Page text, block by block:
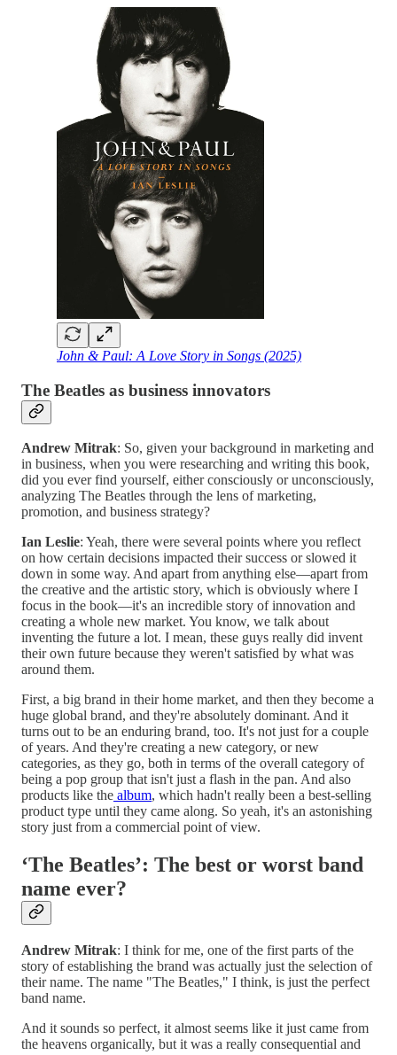
John & Paul: A Love Story in Songs (2025)
The Beatles as business innovators
Andrew Mitrak: So, given your background in marketing and
in business, when you were researching and writing this book,
did you ever find yourself, either consciously or unconsciously,
analyzing The Beatles through the lens of marketing,
promotion, and business strategy?
Ian Leslie: Yeah, there were several points where you reflect
on how certain decisions impacted their success or slowed it
down in some way. And apart from anything else—apart from
the creative and the artistic story, which is obviously where I
focus in the book—it's an incredible story of innovation and
creating a whole new market. You know, we talk about
inventing the future a lot. I mean, these guys really did invent
their own future because they weren't satisfied by what was
around them.
First, a big brand in their home market, and then they become a
huge global brand, and they're absolutely dominant. And it
turns out to be an enduring brand, too. It's not just for a couple
of years. And they're creating a new category, or new
categories, as they go, both in terms of the overall category of
being a pop group that isn't just a flash in the pan. And also
products like the album, which hadn't really been a best-selling
product type until they came along. So yeah, it's an astonishing
story just from a commercial point of view.
‘The Beatles’: The best or worst band
name ever?
Andrew Mitrak: I think for me, one of the first parts of the
story of establishing the brand was actually just the selection of
their name. The name "The Beatles," I think, is just the perfect
band name.
And it sounds so perfect, it almost seems like it just came from
the heavens organically, but it was a really consequential and